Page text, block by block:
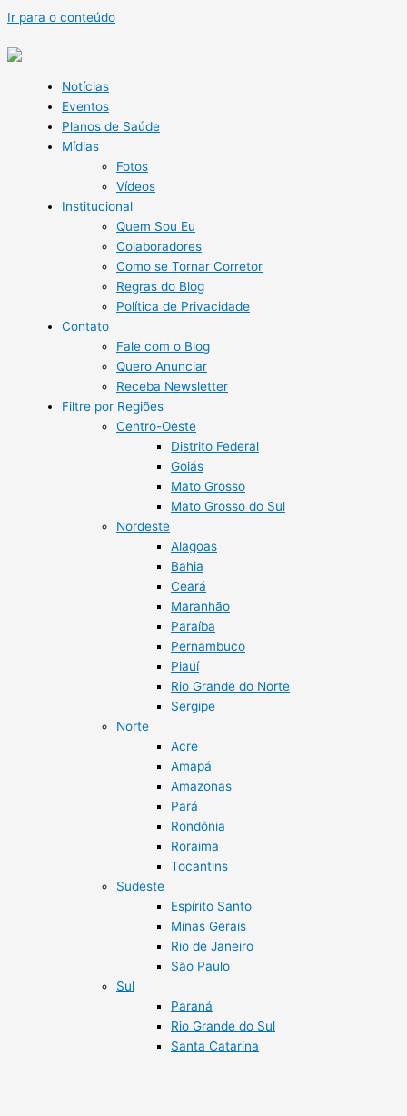
Ir para o conteúdo
Notícias
Eventos
Planos de Saúde
Mídias
Fotos
Vídeos
Institucional
Quem Sou Eu
Colaboradores
Como se Tornar Corretor
Regras do Blog
Política de Privacidade
Contato
Fale com o Blog
Quero Anunciar
Receba Newsletter
Filtre por Regiões
Centro-Oeste
Distrito Federal
Goiás
Mato Grosso
Mato Grosso do Sul
Nordeste
Alagoas
Bahia
Ceará
Maranhão
Paraíba
Pernambuco
Piauí
Rio Grande do Norte
Sergipe
Norte
Acre
Amapá
Amazonas
Pará
Rondônia
Roraima
Tocantins
Sudeste
Espírito Santo
Minas Gerais
Rio de Janeiro
São Paulo
Sul
Paraná
Rio Grande do Sul
Santa Catarina